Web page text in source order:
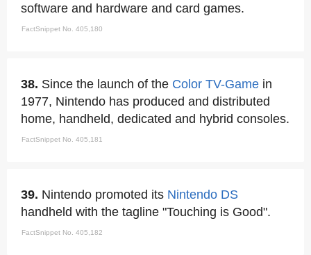
software and hardware and card games.
FactSnippet No. 405,180
38. Since the launch of the Color TV-Game in
1977, Nintendo has produced and distributed
home, handheld, dedicated and hybrid consoles.
FactSnippet No. 405,181
39. Nintendo promoted its Nintendo DS
handheld with the tagline "Touching is Good".
FactSnippet No. 405,182